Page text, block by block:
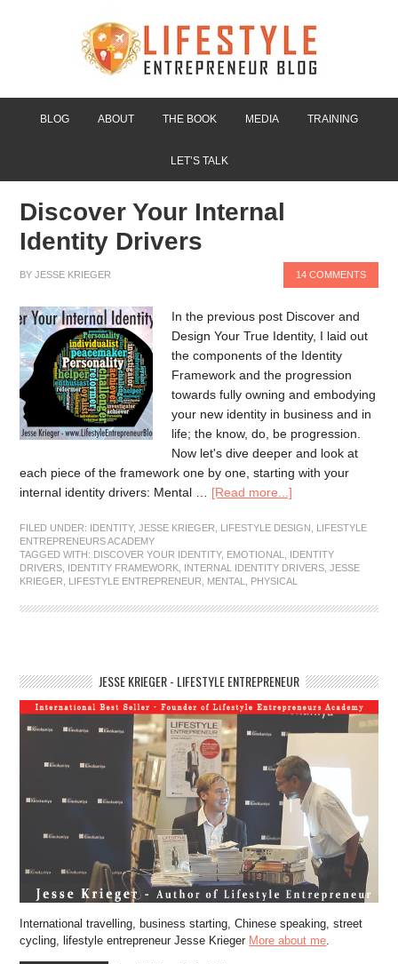
BLOG ABOUT THE BOOK MEDIA TRAINING
LET’S TALK
Discover Your Internal
Identity Drivers
BYJESSE KRIEGER 14 COMMENTS
In the previous post Discover and
Design Your True Identity, I laid out
the components of the Identity
Framework and the progression
towards fully owning and embodying
your new identity in business and in
life; the know, do, be progression.
Now let's dive deeper and look at
each piece of the framework one by one, starting with your
internal identity drivers: Mental … [Read more...]
FILED UNDER: IDENTITY,JESSE KRIEGER LIFESTYLE DESIGN
LIFESTYLE
ENTREPRENEURS ACADEMY
TAGGED WITH: DISCOVER YOUR IDENTITY, EMOTIONAL
IDENTITY
DRIVERS
IDENTITY FRAMEWORK INTERNAL IDENTITY DRIVERS ,JESSE
KRIEGER
LIFESTYLE ENTREPRENEUR MENTAL PHYSICAL
JESSE KRIEGER - LIFESTYLE ENTREPRENEUR
International travelling, business starting, Chinese speaking, street
cycling, lifestyle entrepreneur Jesse Krieger More about me.